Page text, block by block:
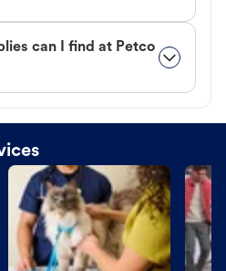
can I find at Petco